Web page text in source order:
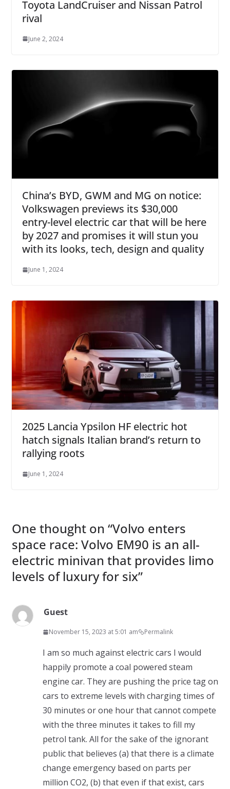
Toyota LandCruiser and Nissan Patrol
rival
June 2, 2024
China’s BYD, GWM and MG on notice:
Volkswagen previews its $30,000
entry-level electric car that will be here
by 2027 and promises it will stun you
with its looks, tech, design and quality
June 1, 2024
2025 Lancia Ypsilon HF electric hot
hatch signals Italian brand’s return to
rallying roots
June 1, 2024
One thought on “Volvo enters
space race: Volvo EM90 is an all-
electric minivan that provides limo
levels of luxury for six”
Guest
November 15, 2023 at 5:01 am Permalink
I am so much against electric cars I would
happily promote a coal powered steam
engine car. They are pushing the price tag on
cars to extreme levels with charging times of
30 minutes or one hour that cannot compete
with the three minutes it takes to fill my
petrol tank. All for the sake of the ignorant
public that believes (a) that there is a climate
change emergency based on parts per
million CO2, (b) that even if that exist, cars